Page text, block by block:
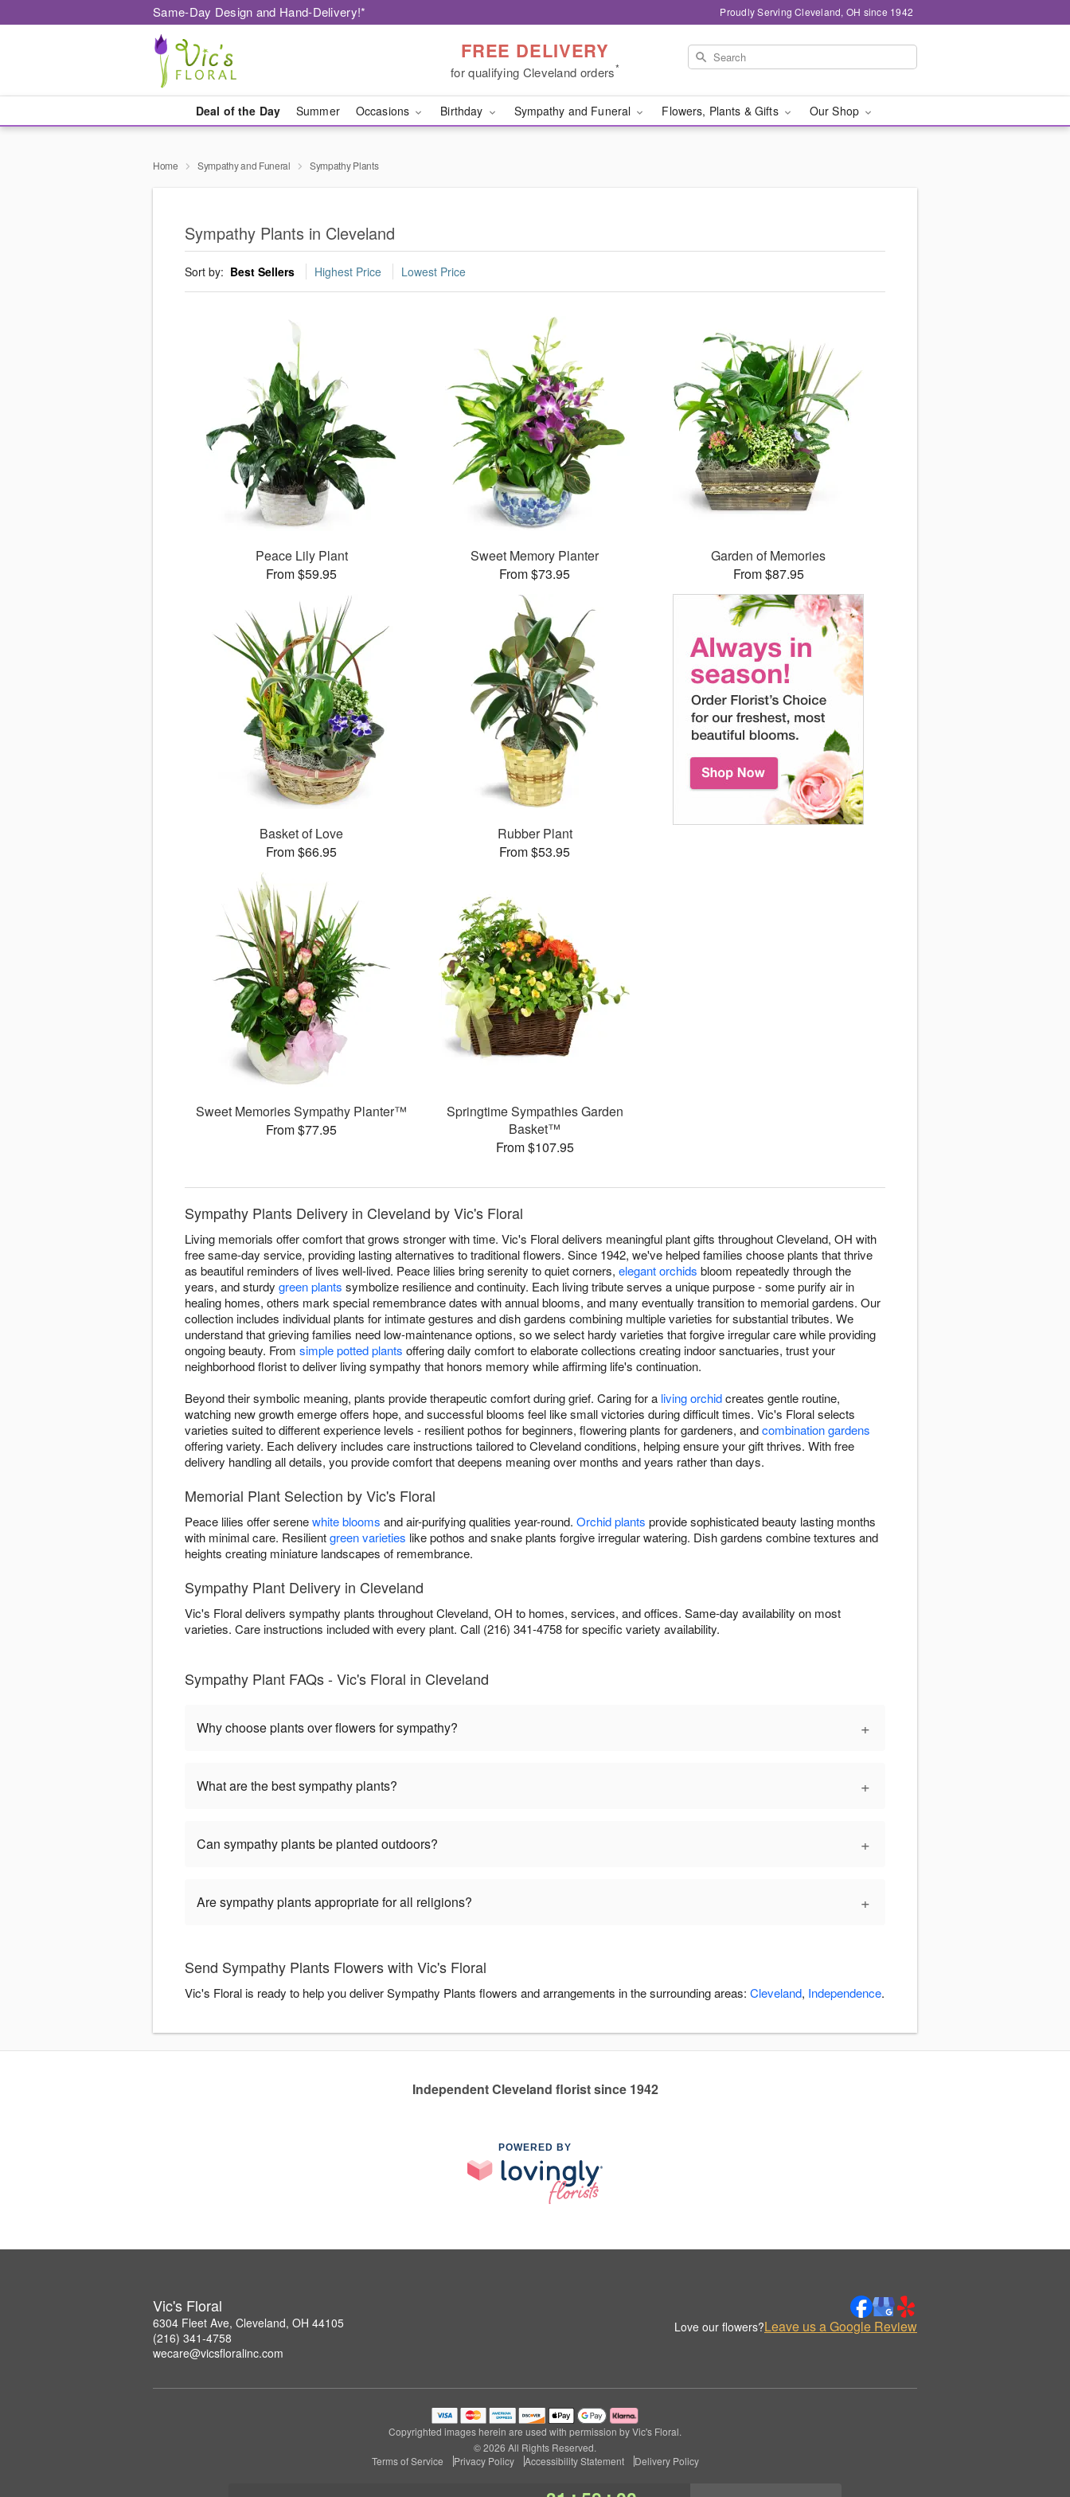
Same-Day Design and Hand-Delivery!* Proudly Serving Cleveland, OH since 1942
FREE DELIVERY
for qualifying Cleveland orders*
Deal of the Day Summer Occasions Birthday Sympathy and Funeral Flowers, Plants & Gifts Our Shop
Home Sympathy and Funeral Sympathy Plants
Sympathy Plants in Cleveland
Sort by: Best Sellers Highest Price Lowest Price
Peace Lily Plant
From $59.95
Sweet Memory Planter
From $73.95
Garden of Memories
From $87.95
Basket of Love
From $66.95
Rubber Plant
From $53.95
Sweet Memories Sympathy Planter™
From $77.95
Springtime Sympathies Garden
Basket™
From $107.95
Sympathy Plants Delivery in Cleveland by Vic's Floral
Living memorials offer comfort that grows stronger with time. Vic's Floral delivers meaningful plant gifts throughout Cleveland, OH with
free same-day service, providing lasting alternatives to traditional flowers. Since 1942, we've helped families choose plants that thrive
as beautiful reminders of lives well-lived. Peace lilies bring serenity to quiet corners, elegant orchids bloom repeatedly through the
years, and sturdy green plants symbolize resilience and continuity. Each living tribute serves a unique purpose - some purify air in
healing homes, others mark special remembrance dates with annual blooms, and many eventually transition to memorial gardens. Our
collection includes individual plants for intimate gestures and dish gardens combining multiple varieties for substantial tributes. We
understand that grieving families need low-maintenance options, so we select hardy varieties that forgive irregular care while providing
ongoing beauty. From simple potted plants offering daily comfort to elaborate collections creating indoor sanctuaries, trust your
neighborhood florist to deliver living sympathy that honors memory while affirming life's continuation.
Beyond their symbolic meaning, plants provide therapeutic comfort during grief. Caring for a living orchidcreates gentle routine,
watching new growth emerge offers hope, and successful blooms feel like small victories during difficult times. Vic's Floral selects
varieties suited to different experience levels - resilient pothos for beginners, flowering plants for gardeners, andcombination gardens
offering variety. Each delivery includes care instructions tailored to Cleveland conditions, helping ensure your gift thrives. With free
delivery handling all details, you provide comfort that deepens meaning over months and years rather than days.
Memorial Plant Selection by Vic's Floral
Peace lilies offer serenewhite blooms and air-purifying qualities year-round. Orchid plants provide sophisticated beauty lasting months
with minimal care. Resilientgreen varieties like pothos and snake plants forgive irregular watering. Dish gardens combine textures and
heights creating miniature landscapes of remembrance.
Sympathy Plant Delivery in Cleveland
Vic's Floral delivers sympathy plants throughout Cleveland, OH to homes, services, and offices. Same-day availability on most
varieties. Care instructions included with every plant. Call (216) 341-4758 for specific variety availability.
Sympathy Plant FAQs - Vic's Floral in Cleveland
Why choose plants over flowers for sympathy? +
What are the best sympathy plants? +
Can sympathy plants be planted outdoors? +
Are sympathy plants appropriate for all religions? +
Send Sympathy Plants Flowers with Vic's Floral
Vic's Floral is ready to help you deliver Sympathy Plants flowers and arrangements in the surrounding areas: Cleveland, Independence.
Independent Cleveland florist since 1942
POWERED BY
Vic's Floral
6304 Fleet Ave, Cleveland, OH 44105
(216) 341-4758
wecare@vicsfloralinc.com
Love our flowers?Leave us a Google Review
Copyrighted images herein are used with permission by Vic's Floral.
© 2026 All Rights Reserved.
Terms of Service
Privacy Policy Accessibility Statement Delivery Policy